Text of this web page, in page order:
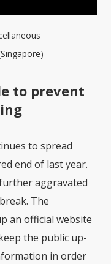
to prevent
to spread
end of last year.
aggravated
The
an official website
the public up-
in order